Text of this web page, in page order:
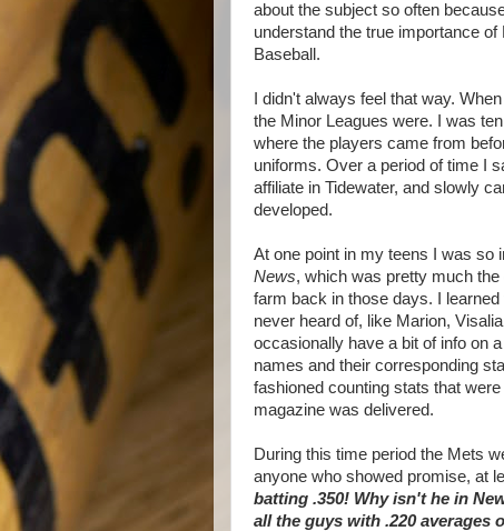
about the subject so often
understand the true importance of
Baseball.
I didn't always feel that way.
the Minor Leagues were. I was
where the players came from
uniforms. Over a period of time I
affiliate in Tidewater, and slowly
developed.
At one point in my teens I was so
News, which was pretty much
farm back in those days. I
never heard of, like Marion,
occasionally have a bit of info on
names and their corresponding
fashioned counting stats that
magazine was delivered.
During this time period the Mets
anyone who showed promise, at
batting .350! Why isn't he in
all the guys with .220 averages